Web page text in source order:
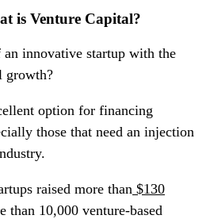
is Venture Capital?
innovative startup with the
growth?
option for financing
those that need an injection
raised more than $130
than 10,000 venture-based